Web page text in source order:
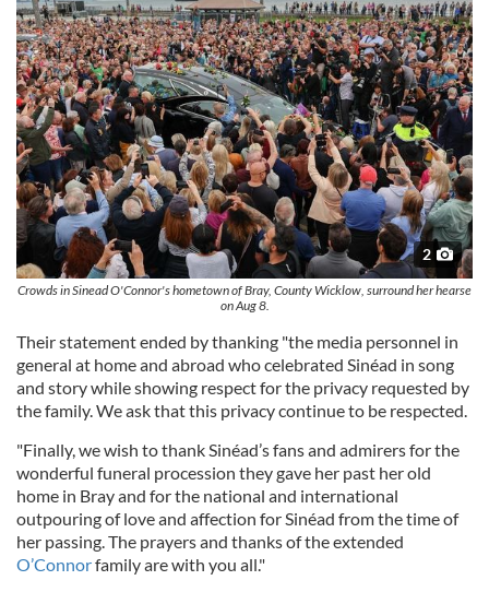
2
Crowds in Sinead O'Connor's hometown of Bray, County Wicklow, surround her hearse
on Aug 8.
Their statement ended by thanking "the media personnel in
general at home and abroad who celebrated Sinéad in song
and story while showing respect for the privacy requested by
the family. We ask that this privacy continue to be respected.
"Finally, we wish to thank Sinéad’s fans and admirers for the
wonderful funeral procession they gave her past her old
home in Bray and for the national and international
outpouring of love and affection for Sinéad from the time of
her passing. The prayers and thanks of the extended
O’Connorfamily are with you all."